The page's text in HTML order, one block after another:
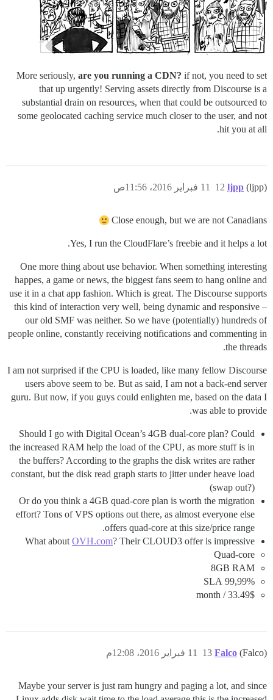
More seriously, are you running a CDN? if not, you need to set
that up urgently! Serving assets directly from Discourse is a
substantial drain on resources, when that could be outsourced to
some geolocated caching service much closer to the user, and not
hit you at all.
ljpp (ljpp) 11 فبراير 2016، 11:56ص 12
Close enough, but we are not Canadians
Yes, I run the CloudFlare’s freebie and it helps a lot.
One more thing about use behavior. When something interesting
happes, a game or news, the biggest fans seem to hang online and
use it in a chat app fashion. Which is great. The Discourse supports
this kind of interaction very well, being dynamic and responsive –
our old SMF was neither. So we have (potentially) hundreds of
people online, constantly receiving notifications and commenting in
the threads.
I am not surprised if the CPU is loaded, like many fellow Discourse
users above seem to be. But as said, I am not a back-end server
guru. But now, if you guys could enlighten me, based on the data I
was able to provide.
Should I go with Digital Ocean’s 4GB dual-core plan? Could
the increased RAM help the load of the CPU, as more stuff is in
the buffers? According to the graphs the disk writes are rather
constant, but the disk read graph starts to jitter under heave load
(swap out?)
Or do you think a 4GB quad-core plan is worth the migration
effort? Tons of VPS options out there, as almost everyone else
offers quad-core at this size/price range.
What aboutOVH.com? Their CLOUD3 offer is impressive
Quad-core
8GB RAM
99,99% SLA
33.49$ / month
Falco (Falco) 11 فبراير 2016، 12:08م 13
Maybe your server is just ram hungry and paging a lot, and since